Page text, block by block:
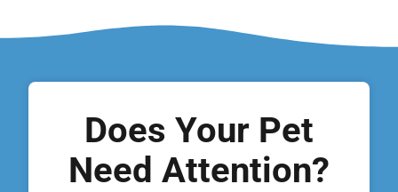
Does Your Pet
Need Attention?